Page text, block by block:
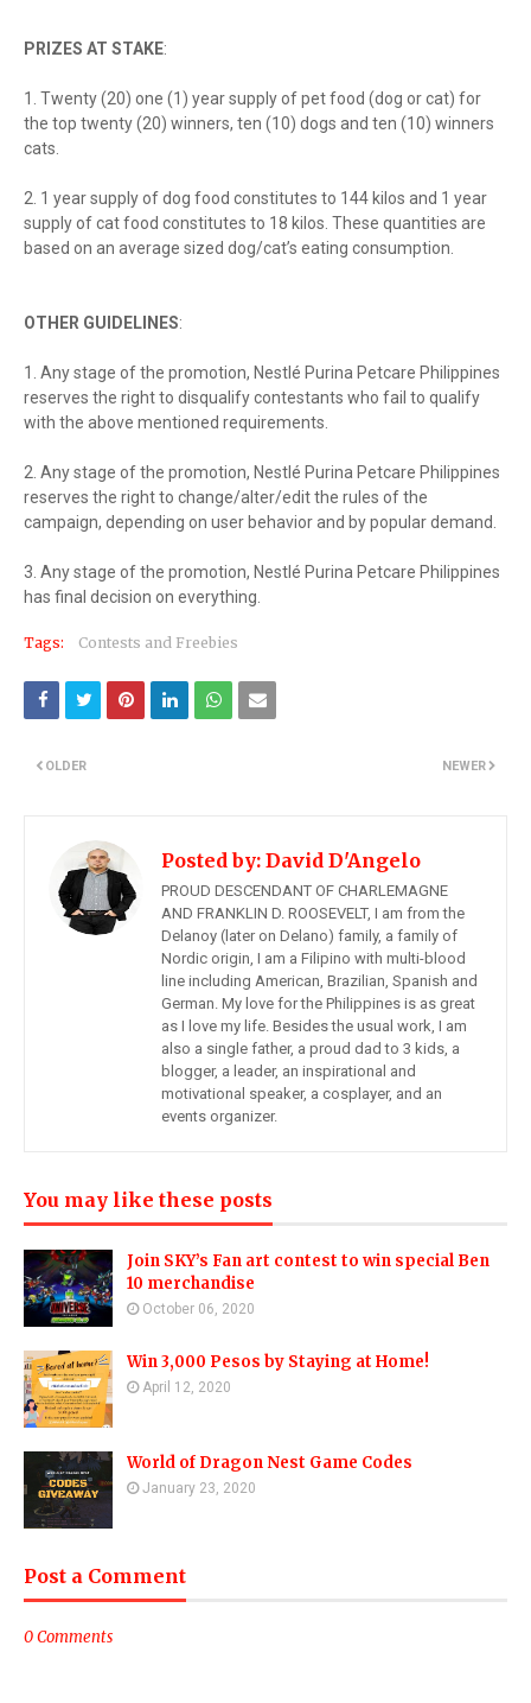
PRIZES AT STAKE:
1. Twenty (20) one (1) year supply of pet food (dog or cat) for
the top twenty (20) winners, ten (10) dogs and ten (10) winners
cats.
2. 1 year supply of dog food constitutes to 144 kilos and 1 year
supply of cat food constitutes to 18 kilos. These quantities are
based on an average sized dog/cat’s eating consumption.
OTHER GUIDELINES:
1. Any stage of the promotion, Nestlé Purina Petcare Philippines
reserves the right to disqualify contestants who fail to qualify
with the above mentioned requirements.
2. Any stage of the promotion, Nestlé Purina Petcare Philippines
reserves the right to change/alter/edit the rules of the
campaign, depending on user behavior and by popular demand.
3. Any stage of the promotion, Nestlé Purina Petcare Philippines
has final decision on everything.
Tags: Contests and Freebies
NEWER
OLDER
Posted by: David D'Angelo
PROUD DESCENDANT OF CHARLEMAGNE
AND FRANKLIN D. ROOSEVELT, I am from the
Delanoy (later on Delano) family, a family of
Nordic origin, I am a Filipino with multi-blood
line including American, Brazilian, Spanish and
German. My love for the Philippines is as great
as I love my life. Besides the usual work, I am
also a single father, a proud dad to 3 kids, a
blogger, a leader, an inspirational and
motivational speaker, a cosplayer, and an
events organizer.
You may like these posts
Join SKY’s Fan art contest to win special Ben
10 merchandise
October 06, 2020
Win 3,000 Pesos by Staying at Home!
April 12, 2020
World of Dragon Nest Game Codes
January 23, 2020
Post a Comment
0 Comments